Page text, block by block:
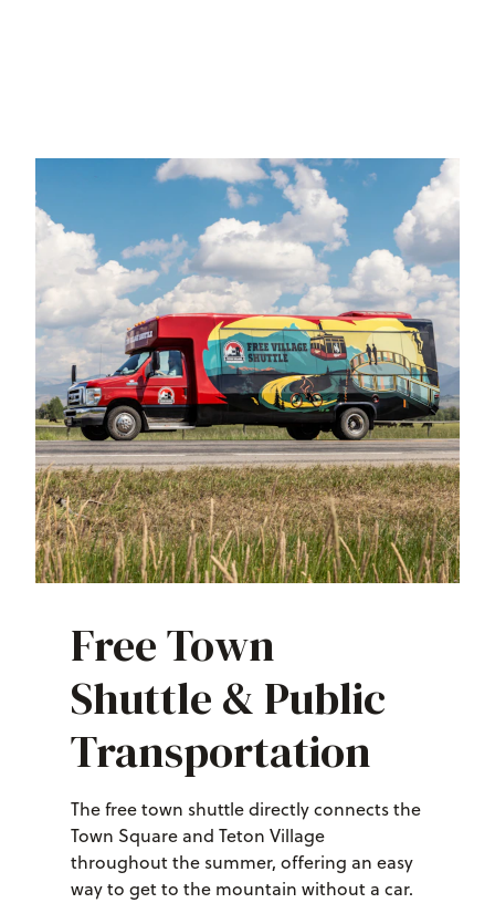
Free Town
Shuttle & Public
Transportation
The free town shuttle directly connects the
Town Square and Teton Village
throughout the summer, offering an easy
way to get to the mountain without a car.